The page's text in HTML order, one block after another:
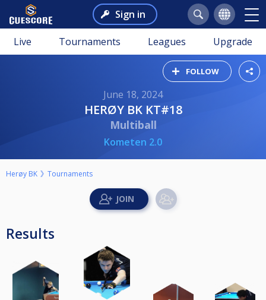
Sign in
Live Tournaments Leagues Upgrade
FOLLOW
June 18, 2024
HERØY BK KT#18
Multiball
Kometen 2.0
Herøy BK Tournaments
Results